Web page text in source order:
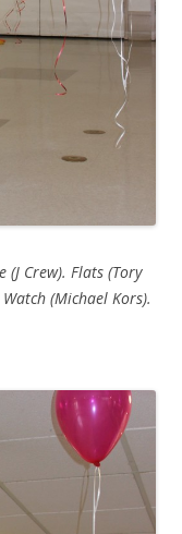
(J Crew). Flats (Tory
(Michael Kors).